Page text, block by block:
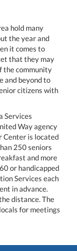
hold many
the year and
it comes to
that they may
the community
and beyond to
citizens with
Services
Way agency
Center is located
250 seniors
and more
or handicapped
Services each
in advance.
distance. The
for meetings